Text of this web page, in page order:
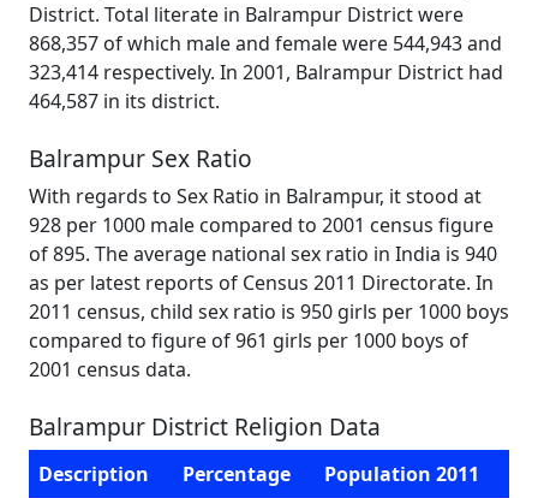
District. Total literate in Balrampur District were
868,357 of which male and female were 544,943 and
323,414 respectively. In 2001, Balrampur District had
464,587 in its district.
Balrampur Sex Ratio
With regards to Sex Ratio in Balrampur, it stood at
928 per 1000 male compared to 2001 census figure
of 895. The average national sex ratio in India is 940
as per latest reports of Census 2011 Directorate. In
2011 census, child sex ratio is 950 girls per 1000 boys
compared to figure of 961 girls per 1000 boys of
2001 census data.
Balrampur District Religion Data
Description Percentage
Population 2011